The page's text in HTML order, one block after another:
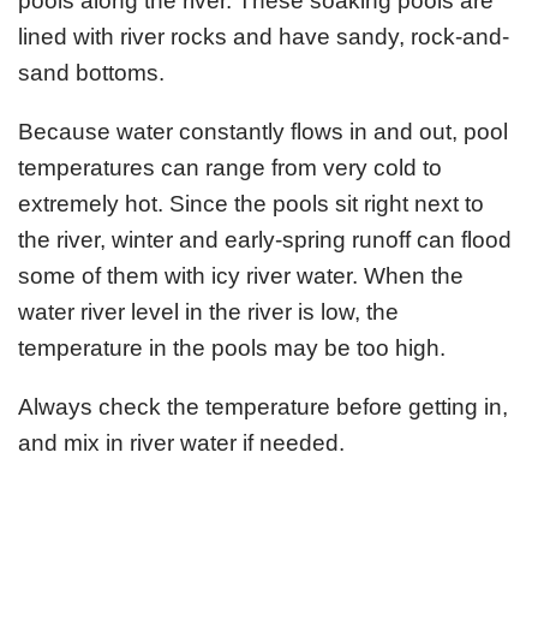
lined with river rocks and have sandy, rock-and-
sand bottoms.
Because water constantly flows in and out, pool
temperatures can range from very cold to
extremely hot. Since the pools sit right next to
the river, winter and early-spring runoff can flood
some of them with icy river water. When the
water river level in the river is low, the
temperature in the pools may be too high.
Always check the temperature before getting in,
and mix in river water if needed.